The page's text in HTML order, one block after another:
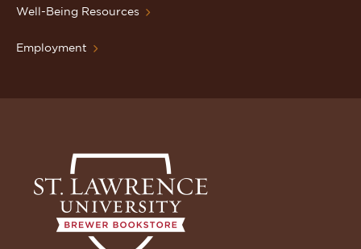
Well-Being Resources
Employment